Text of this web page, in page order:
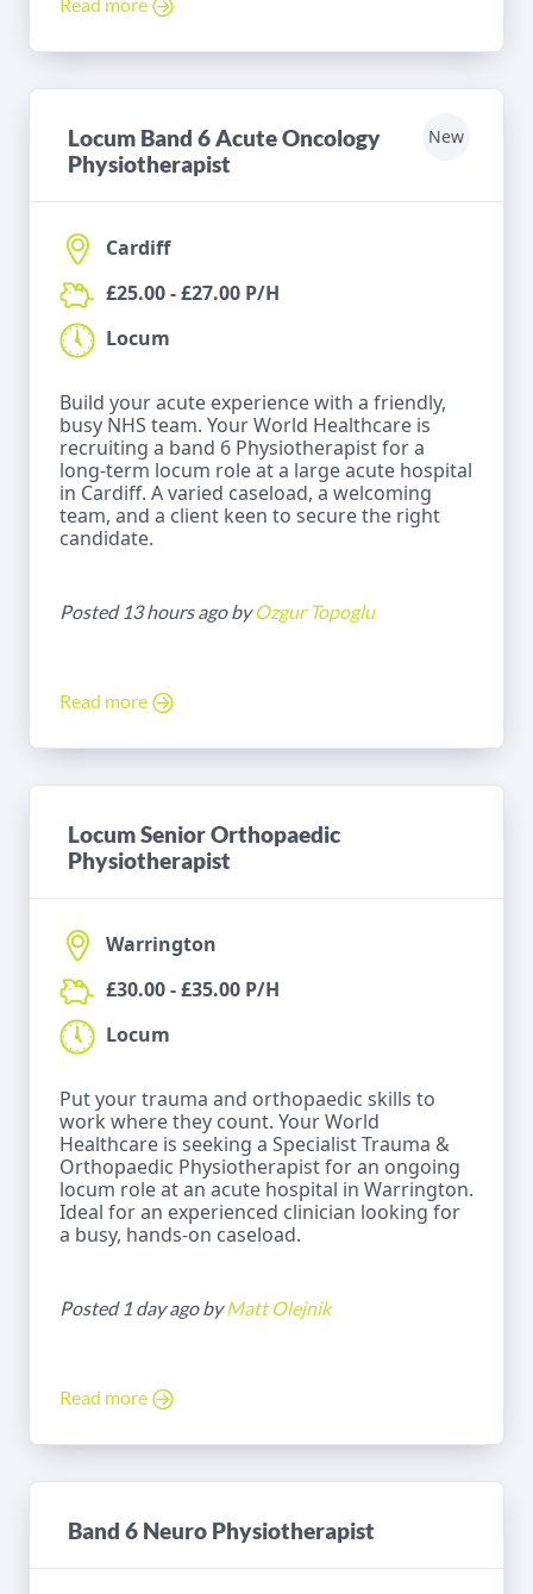
Locum Band 6 Acute Oncology
Physiotherapist
New
Cardiff
£25.00 - £27.00 P/H
Locum
Build your acute experience with a friendly,
busy NHS team. Your World Healthcare is
recruiting a band 6 Physiotherapist for a
long-term locum role at a large acute hospital
in Cardiff. A varied caseload, a welcoming
team, and a client keen to secure the right
candidate.
Posted 13 hours ago byOzgur Topoglu
Read more
Locum Senior Orthopaedic
Physiotherapist
Warrington
£30.00 - £35.00 P/H
Locum
Put your trauma and orthopaedic skills to
work where they count. Your World
Healthcare is seeking a Specialist Trauma &
Orthopaedic Physiotherapist for an ongoing
locum role at an acute hospital in Warrington.
Ideal for an experienced clinician looking for
a busy, hands-on caseload.
Posted 1 day ago byMatt Olejnik
Read more
Band 6 Neuro Physiotherapist